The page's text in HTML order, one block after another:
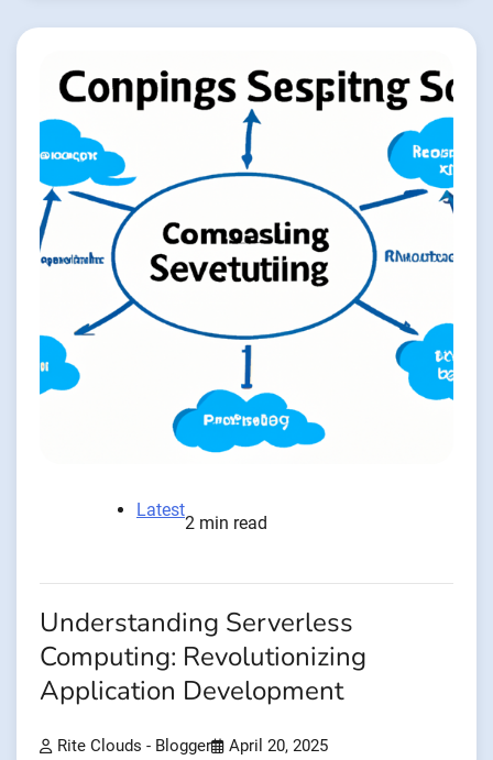
Latest
2 min read
Understanding Serverless
Computing: Revolutionizing
Application Development
Rite Clouds - Blogger April 20, 2025